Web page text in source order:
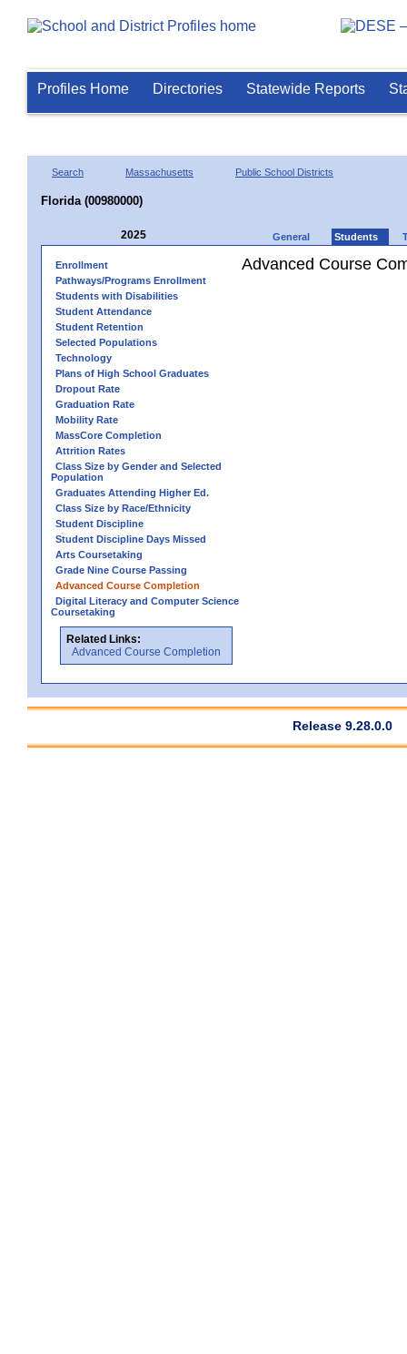
Profiles Home Directories Statewide Reports
Search Massachusetts Public School Districts
Florida (00980000)
2025 General Students
Enrollment
Pathways/Programs Enrollment
Students with Disabilities
Student Attendance
Student Retention
Selected Populations
Technology
Plans of High School Graduates
Dropout Rate
Graduation Rate
Mobility Rate
MassCore Completion
Attrition Rates
Class Size by Gender and Selected
Population
Graduates Attending Higher Ed.
Class Size by Race/Ethnicity
Student Discipline
Student Discipline Days Missed
Arts Coursetaking
Grade Nine Course Passing
Advanced Course Completion
Digital Literacy and Computer Science
Coursetaking
Related Links:
Advanced Course Completion
Advanced Course
Release 9.28.0.0